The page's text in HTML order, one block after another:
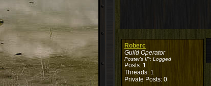
Roberc
Guild Operator
Poster's IP: Logged
Posts: 1
Threads: 1
Private Posts: 0